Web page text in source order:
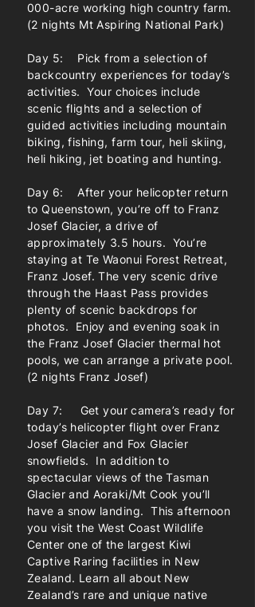
000-acre working high country farm.
(2 nights Mt Aspiring National Park)
Day 5: Pick from a selection of
backcountry experiences for today’s
activities. Your choices include
scenic flights and a selection of
guided activities including mountain
biking, fishing, farm tour, heli skiing,
heli hiking, jet boating and hunting.
Day 6: After your helicopter return
to Queenstown, you’re off to Franz
Josef Glacier, a drive of
approximately 3.5 hours. You’re
staying at Te Waonui Forest Retreat,
Franz Josef. The very scenic drive
through the Haast Pass provides
plenty of scenic backdrops for
photos. Enjoy and evening soak in
the Franz Josef Glacier thermal hot
pools, we can arrange a private pool.
(2 nights Franz Josef)
Day 7: Get your camera’s ready for
today’s helicopter flight over Franz
Josef Glacier and Fox Glacier
snowfields. In addition to
spectacular views of the Tasman
Glacier and Aoraki/Mt Cook you’ll
have a snow landing. This afternoon
you visit the West Coast Wildlife
Center one of the largest Kiwi
Captive Raring facilities in New
Zealand. Learn all about New
Zealand’s rare and unique native